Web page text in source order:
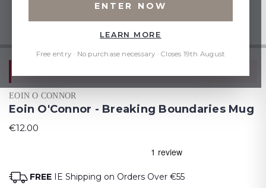
EOIN O CONNOR
Eoin O'Connor - Breaking Boundaries Mug
€12.00
FREE IE Shipping on Orders Over €55
ENTER NOW
LEARN MORE
Free entry · No purchase necessary · Closes 19th August